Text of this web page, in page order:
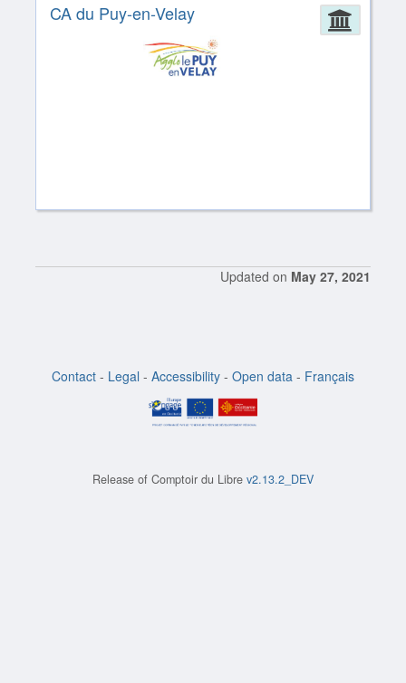
CA du Puy-en-Velay
Updated on May 27, 2021
Contact - Legal - Accessibility - Open data - Français
Release of Comptoir du Libre v2.13.2_DEV